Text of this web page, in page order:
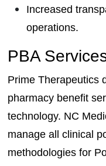
Increased
operations.
PBA
Prime Therapeutics
pharmacy benefit
technology. NC
manage all clinical
methodologies for